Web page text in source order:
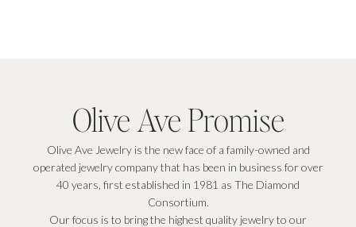
Olive Ave Promise
Olive Ave Jewelry is the new face of a family-owned and
operated jewelry company that has been in business for over
40 years, first established in 1981 as The Diamond
Consortium.
Our focus is to bring the highest quality jewelry to our